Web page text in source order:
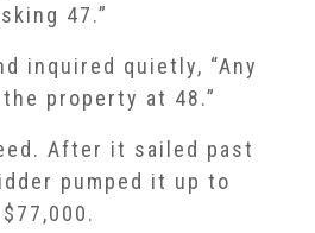
47.”
inquired quietly, “Any
property at 48.”
After it sailed past
pumped it up to
$77,000.